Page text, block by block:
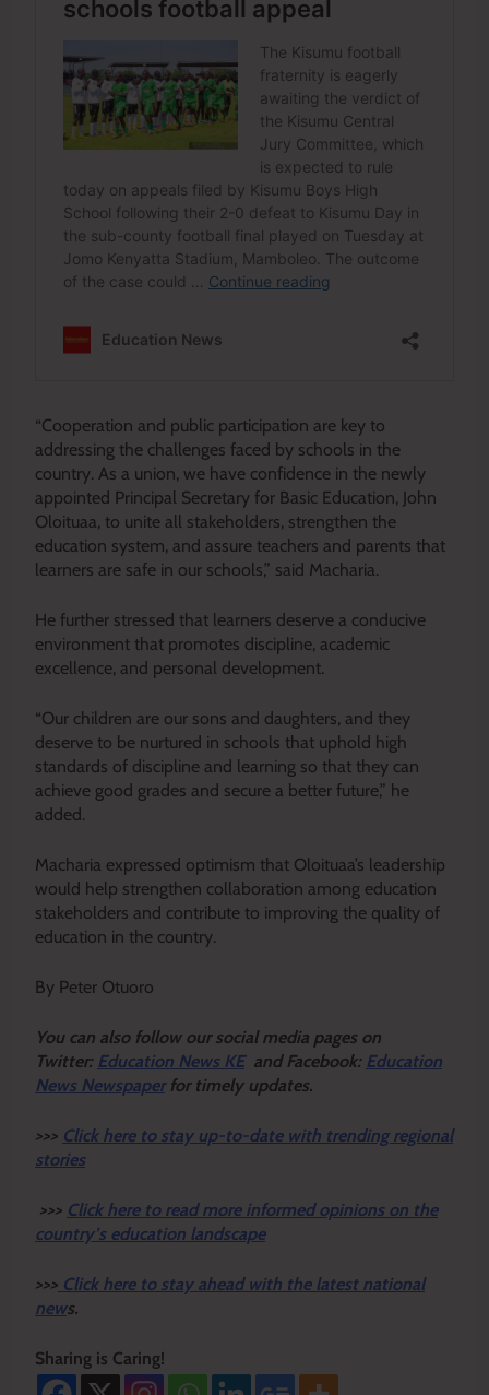
“Cooperation and public participation are key to
addressing the challenges faced by schools in the
country. As a union, we have confidence in the newly
appointed Principal Secretary for Basic Education, John
Oloituaa, to unite all stakeholders, strengthen the
education system, and assure teachers and parents that
learners are safe in our schools,” said Macharia.
He further stressed that learners deserve a conducive
environment that promotes discipline, academic
excellence, and personal development.
“Our children are our sons and daughters, and they
deserve to be nurtured in schools that uphold high
standards of discipline and learning so that they can
achieve good grades and secure a better future,” he
added.
Macharia expressed optimism that Oloituaa’s leadership
would help strengthen collaboration among education
stakeholders and contribute to improving the quality of
education in the country.
By Peter Otuoro
You can also follow our social media pages on
Twitter: Education News KEand Facebook: Education
News Newspaper for timely updates.
>>> Click here to stay up-to-date with trending regional
stories
>>> Click here to read more informed opinions on the
country’s education landscape
>>> Click here to stay ahead with the latest national
news.
Sharing is Caring!